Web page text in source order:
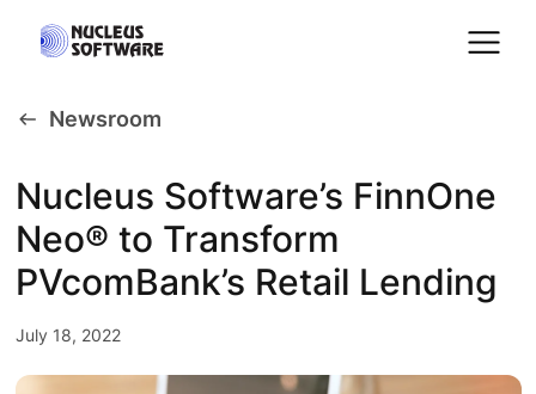
AI for Services
Newsroom
Nucleus Software’s FinnOne
Neo® to Transform
PVcomBank’s Retail Lending
July 18, 2022